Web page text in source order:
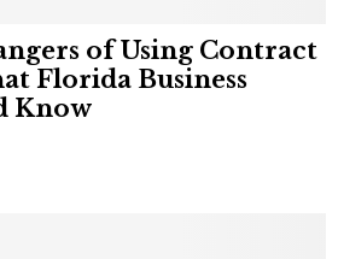
of Using Contract
Florida Business
Know